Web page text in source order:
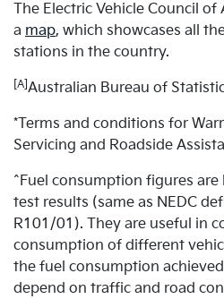
The Electric Vehicle Council of
a map, which showcases all
stations in the country.
[A] Australian Bureau of
*Terms and conditions for
Servicing and Roadside
^Fuel consumption figures
test results (same as NEDC
R101/01). They are useful in
consumption of different
the fuel consumption
depend on traffic and road